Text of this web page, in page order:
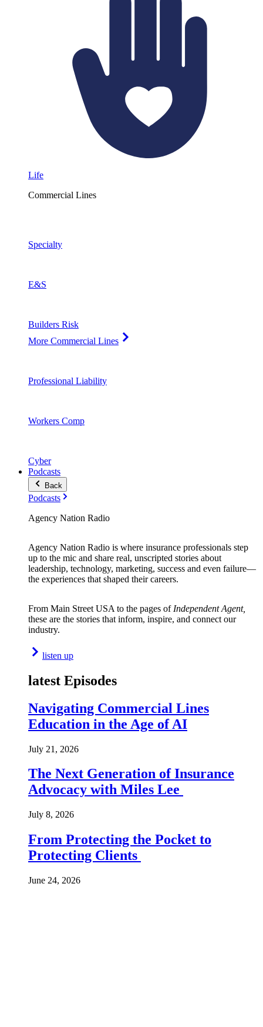
Life
Commercial Lines
Specialty
E&S
Builders Risk
More Commercial Lines
Professional Liability
Workers Comp
Cyber
Podcasts
Back
Podcasts
Agency Nation Radio
Agency Nation Radio is where insurance professionals step
up to the mic and share real, unscripted stories about
leadership, technology, marketing, success and even failure—
the experiences that shaped their careers.
From Main Street USA to the pages of Independent Agent,
these are the stories that inform, inspire, and connect our
industry.
listen up
latest Episodes
Navigating Commercial Lines
Education in the Age of AI
July 21, 2026
The Next Generation of Insurance
Advocacy with Miles Lee
July 8, 2026
From Protecting the Pocket to
Protecting Clients
June 24, 2026